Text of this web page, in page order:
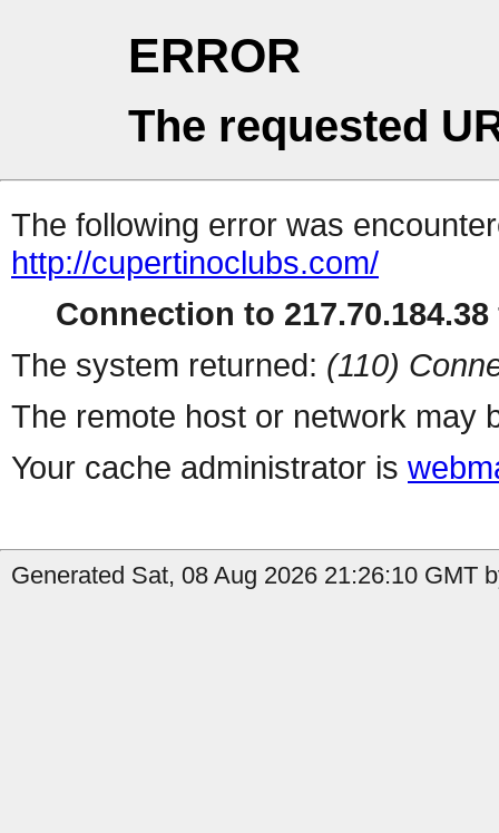
ERROR
The requested
The following error was
http://cupertinoclubs.com/
Connection to
The system returned: (110)
The remote host or network may
Your cache administrator is
Generated Sat, 08 Aug 2026 21:26:10 GMT